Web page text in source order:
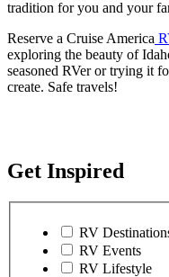
tradition for you and your
Reserve a Cruise America
exploring the beauty of
seasoned RVer or trying it
create. Safe travels!
Get Inspired
RV
RV Events
RV Lifestyle